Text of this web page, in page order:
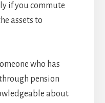
if you commute
assets to
who has
pension
about